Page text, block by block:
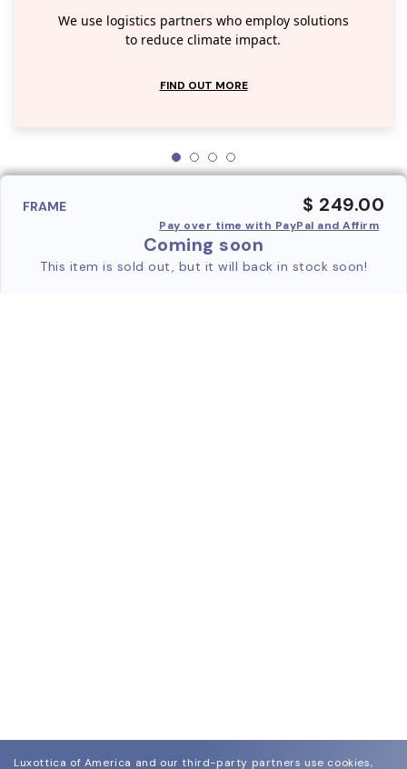
We use logistics partners who employ solutions
to reduce climate impact.
FIND OUT MORE
FRAME $ 249.00
Pay over time with PayPal and Affirm
Coming soon
This item is sold out, but it will back in stock soon!
Luxottica of America and our third-party partners use cookies,